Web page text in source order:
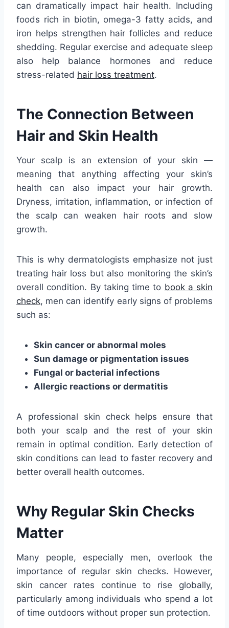
can dramatically impact hair health. Including
foods rich in biotin, omega-3 fatty acids, and
iron helps strengthen hair follicles and reduce
shedding. Regular exercise and adequate sleep
also help balance hormones and reduce
stress-related hair loss treatment.
The Connection Between
Hair and Skin Health
Your scalp is an extension of your skin —
meaning that anything affecting your skin’s
health can also impact your hair growth.
Dryness, irritation, inflammation, or infection of
the scalp can weaken hair roots and slow
growth.
This is why dermatologists emphasize not just
treating hair loss but also monitoring the skin’s
overall condition. By taking time to book a skin
check, men can identify early signs of problems
such as:
Skin cancer or abnormal moles
Sun damage or pigmentation issues
Fungal or bacterial infections
Allergic reactions or dermatitis
A professional skin check helps ensure that
both your scalp and the rest of your skin
remain in optimal condition. Early detection of
skin conditions can lead to faster recovery and
better overall health outcomes.
Why Regular Skin Checks
Matter
Many people, especially men, overlook the
importance of regular skin checks. However,
skin cancer rates continue to rise globally,
particularly among individuals who spend a lot
of time outdoors without proper sun protection.